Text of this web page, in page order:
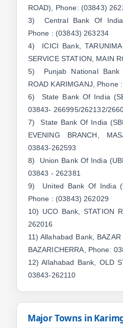
ROAD), Phone: (03843)
3) Central Bank Of India,
Phone : (03843) 263234
4) ICICI Bank,
SERVICE STATION, MAIN
5) Punjab National Bank
ROAD KARIMGANJ, Phone
6) State Bank Of India
03843- 266995/262132/
7) State Bank Of India
EVENING BRANCH,
03843-262593
8) Union Bank Of India
03843 - 262381
9) United Bank Of India
Phone : (03843) 262029
10) UCO Bank, STATION
262016
11) Allahabad Bank,
BAZARICHERRA, Phone:
12) Allahabad Bank, OLD
03843-262110
Major Towns in